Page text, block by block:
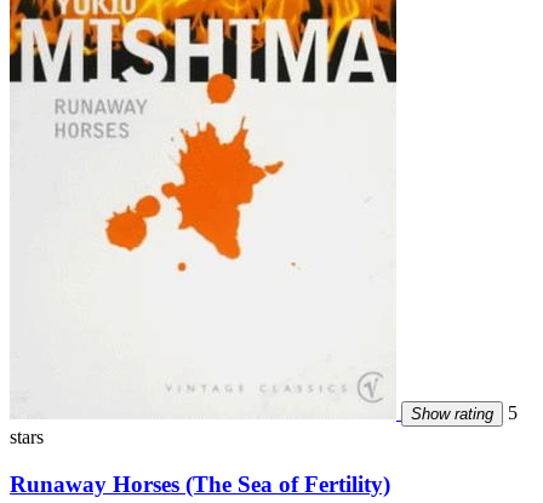
Show rating
5
stars
Runaway Horses (The Sea of Fertility)